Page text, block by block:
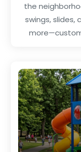
the
swings, slides,